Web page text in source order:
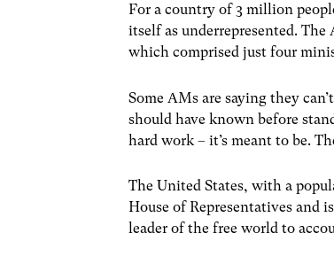
For a country of 3 million
itself as underrepresented.
which comprised just four
Some AMs are saying they
should have known before
hard work – it’s meant to be.
The United States, with a
House of Representatives and
leader of the free world to